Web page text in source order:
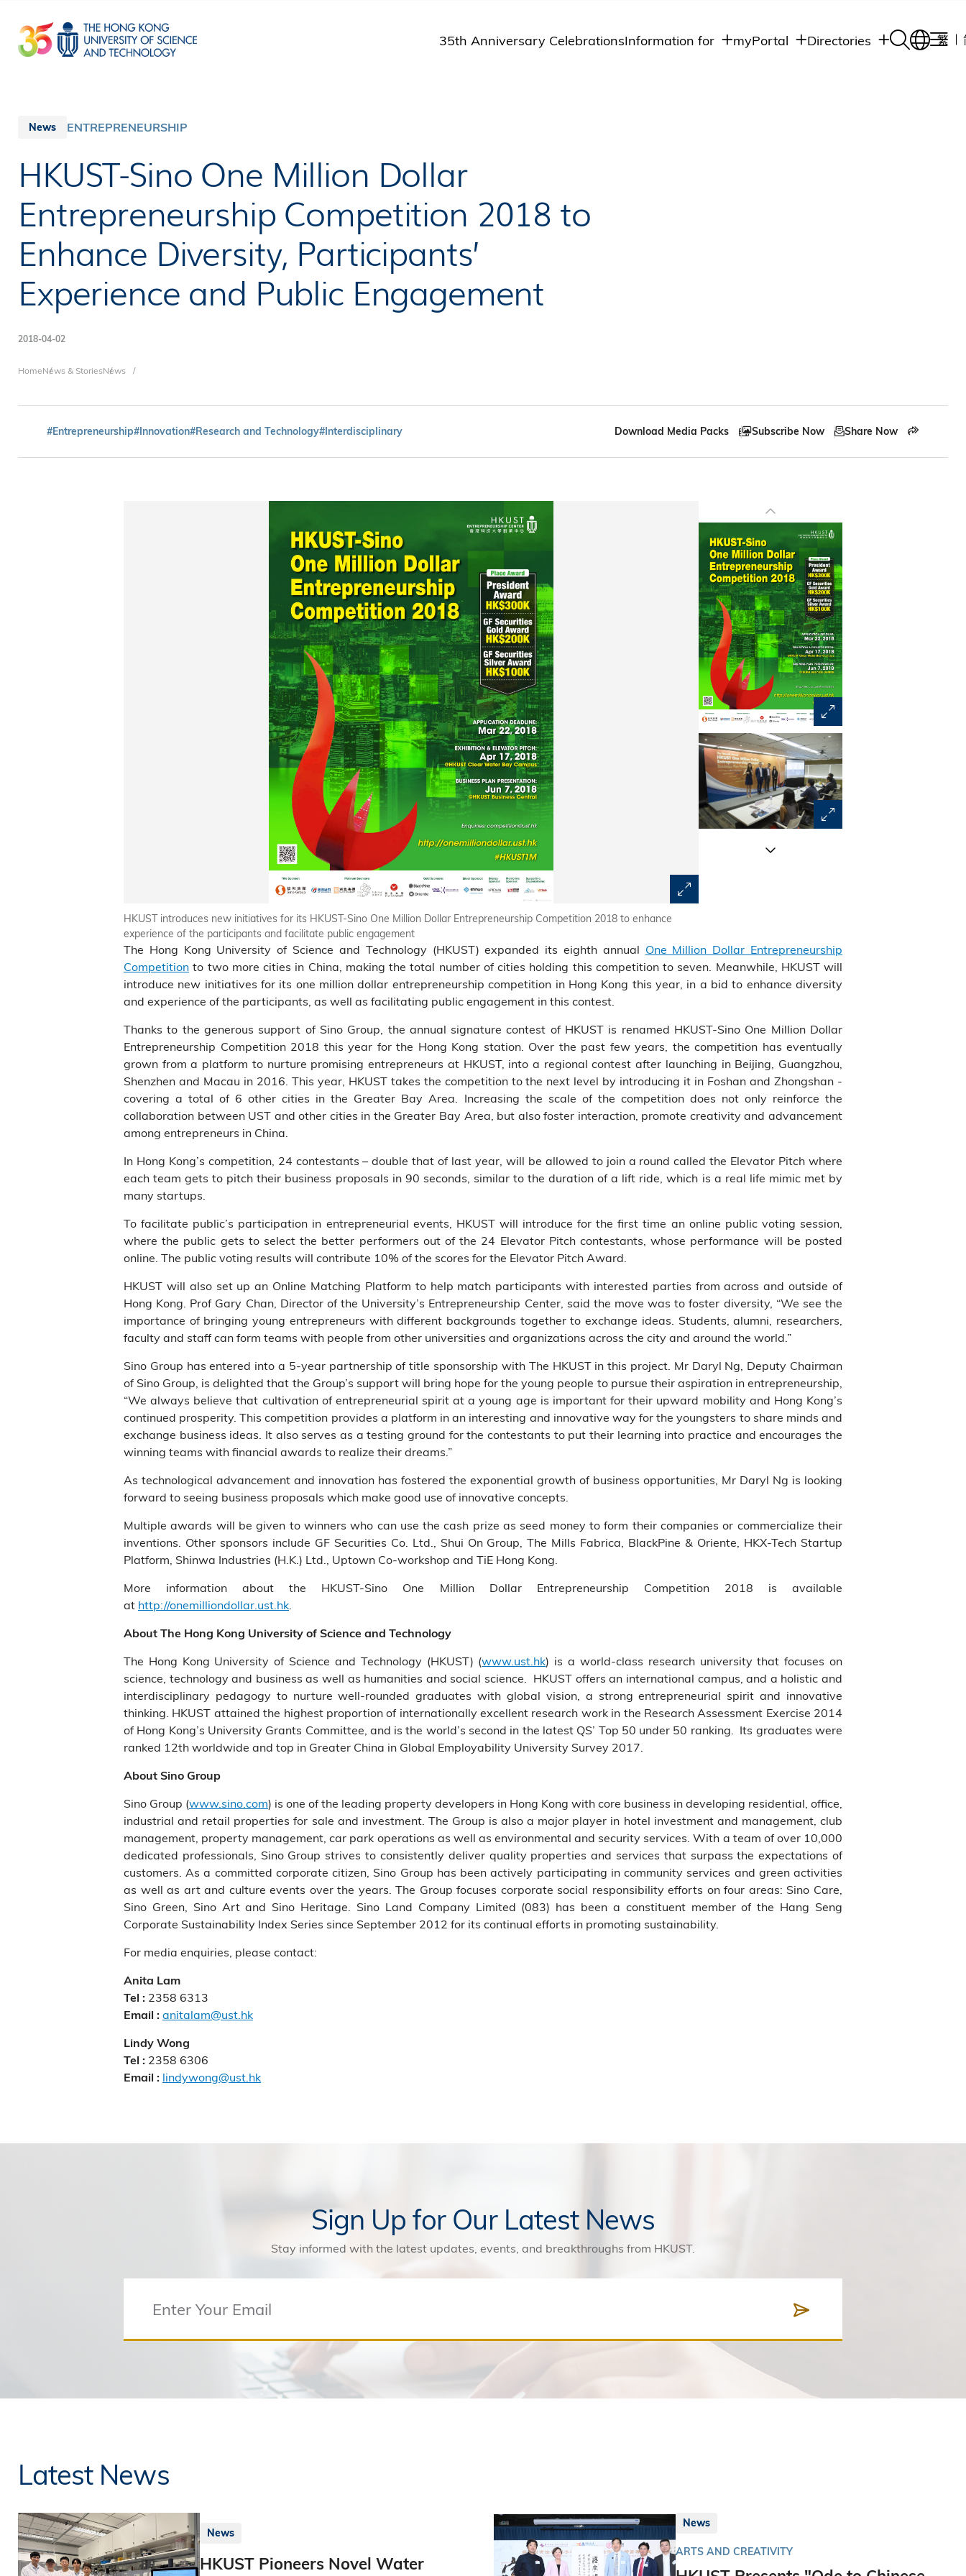
main
content
35th Anniversary CelebrationsInformation for myPortal Directories 繁
News ENTREPRENEURSHIP
HKUST-Sino One Million Dollar
Entrepreneurship Competition 2018 to
Enhance Diversity, Participants’
Experience and Public Engagement
2018-04-02
Breadcrumb
HomeNews & StoriesNews
#Entrepreneurship#Innovation#Research and Technology#Interdisciplinary Download Media Packs Subscribe Now Share Now
HKUST introduces new initiatives for its HKUST-Sino One Million Dollar Entrepreneurship Competition 2018 to enhance
experience of the participants and facilitate public engagement
The Hong Kong University of Science and Technology (HKUST) expanded its eighth annual One Million Dollar Entrepreneurship
Competition to two more cities in China, making the total number of cities holding this competition to seven. Meanwhile, HKUST will
introduce new initiatives for its one million dollar entrepreneurship competition in Hong Kong this year, in a bid to enhance diversity
and experience of the participants, as well as facilitating public engagement in this contest.
Thanks to the generous support of Sino Group, the annual signature contest of HKUST is renamed HKUST-Sino One Million Dollar
Entrepreneurship Competition 2018 this year for the Hong Kong station. Over the past few years, the competition has eventually
grown from a platform to nurture promising entrepreneurs at HKUST, into a regional contest after launching in Beijing, Guangzhou,
Shenzhen and Macau in 2016. This year, HKUST takes the competition to the next level by introducing it in Foshan and Zhongshan -
covering a total of 6 other cities in the Greater Bay Area. Increasing the scale of the competition does not only reinforce the
collaboration between UST and other cities in the Greater Bay Area, but also foster interaction, promote creativity and advancement
among entrepreneurs in China.
In Hong Kong’s competition, 24 contestants – double that of last year, will be allowed to join a round called the Elevator Pitch where
each team gets to pitch their business proposals in 90 seconds, similar to the duration of a lift ride, which is a real life mimic met by
many startups.
To facilitate public’s participation in entrepreneurial events, HKUST will introduce for the first time an online public voting session,
where the public gets to select the better performers out of the 24 Elevator Pitch contestants, whose performance will be posted
online. The public voting results will contribute 10% of the scores for the Elevator Pitch Award.
HKUST will also set up an Online Matching Platform to help match participants with interested parties from across and outside of
Hong Kong. Prof Gary Chan, Director of the University’s Entrepreneurship Center, said the move was to foster diversity, “We see the
importance of bringing young entrepreneurs with different backgrounds together to exchange ideas. Students, alumni, researchers,
faculty and staff can form teams with people from other universities and organizations across the city and around the world.”
Sino Group has entered into a 5-year partnership of title sponsorship with The HKUST in this project. Mr Daryl Ng, Deputy Chairman
of Sino Group, is delighted that the Group’s support will bring hope for the young people to pursue their aspiration in entrepreneurship,
“We always believe that cultivation of entrepreneurial spirit at a young age is important for their upward mobility and Hong Kong’s
continued prosperity. This competition provides a platform in an interesting and innovative way for the youngsters to share minds and
exchange business ideas. It also serves as a testing ground for the contestants to put their learning into practice and encourages the
winning teams with financial awards to realize their dreams.”
As technological advancement and innovation has fostered the exponential growth of business opportunities, Mr Daryl Ng is looking
forward to seeing business proposals which make good use of innovative concepts.
Multiple awards will be given to winners who can use the cash prize as seed money to form their companies or commercialize their
inventions. Other sponsors include GF Securities Co. Ltd., Shui On Group, The Mills Fabrica, BlackPine & Oriente, HKX-Tech Startup
Platform, Shinwa Industries (H.K.) Ltd., Uptown Co-workshop and TiE Hong Kong.
More information about the HKUST-Sino One Million Dollar Entrepreneurship Competition 2018 is available
at http://onemilliondollar.ust.hk
About The Hong Kong University of Science and Technology
The Hong Kong University of Science and Technology (HKUST) (www.ust.hk) is a world-class research university that focuses on
science, technology and business as well as humanities and social science. HKUST offers an international campus, and a holistic and
interdisciplinary pedagogy to nurture well-rounded graduates with global vision, a strong entrepreneurial spirit and innovative
thinking. HKUST attained the highest proportion of internationally excellent research work in the Research Assessment Exercise 2014
of Hong Kong’s University Grants Committee, and is the world’s second in the latest QS’ Top 50 under 50 ranking. Its graduates were
ranked 12th worldwide and top in Greater China in Global Employability University Survey 2017.
About Sino Group
Sino Group (www.sino.com) is one of the leading property developers in Hong Kong with core business in developing residential, office,
industrial and retail properties for sale and investment. The Group is also a major player in hotel investment and management, club
management, property management, car park operations as well as environmental and security services. With a team of over 10,000
dedicated professionals, Sino Group strives to consistently deliver quality properties and services that surpass the expectations of
customers. As a committed corporate citizen, Sino Group has been actively participating in community services and green activities
as well as art and culture events over the years. The Group focuses corporate social responsibility efforts on four areas: Sino Care,
Sino Green, Sino Art and Sino Heritage. Sino Land Company Limited (083) has been a constituent member of the Hang Seng
Corporate Sustainability Index Series since September 2012 for its continual efforts in promoting sustainability.
For media enquiries, please contact:
Anita Lam
Tel : 2358 6313
Email : anitalam@ust.hk
Lindy Wong
Tel : 2358 6306
Email : lindywong@ust.hk
Sign Up for Our Latest News
Stay informed with the latest updates, events, and breakthroughs from HKUST.
Latest News
News
HKUST Pioneers Novel Water
News
ARTS AND CREATIVITY